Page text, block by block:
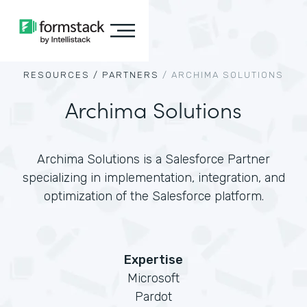
RESOURCES / PARTNERS / ARCHIMA SOLUTIONS
Archima Solutions
Archima Solutions is a Salesforce Partner
specializing in implementation, integration, and
optimization of the Salesforce platform.
Expertise
Microsoft
Pardot